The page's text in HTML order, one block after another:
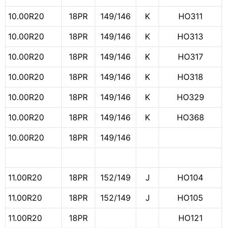
10.00R20
18PR 149/146 K
HO311
10.00R20
18PR 149/146 K
HO313
10.00R20
18PR 149/146 K
HO317
10.00R20
18PR 149/146 K
HO318
10.00R20
18PR 149/146 K
HO329
10.00R20
18PR 149/146 K
HO368
10.00R20
18PR 149/146
11.00R20 18PR 152/149 J
HO104
11.00R20
18PR 152/149 J
HO105
11.00R20
18PR
HO121